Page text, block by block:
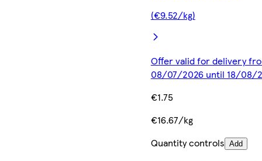
(€9.52/kg)
Offer valid for delivery
08/07/2026 until 18/08/
€1.75
€16.67/kg
Quantity controls Add